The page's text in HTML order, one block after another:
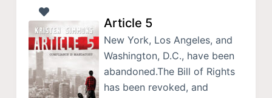
Article 5
New York, Los Angeles, and
Washington, D.C., have been
abandoned.The Bill of Rights
has been revoked, and